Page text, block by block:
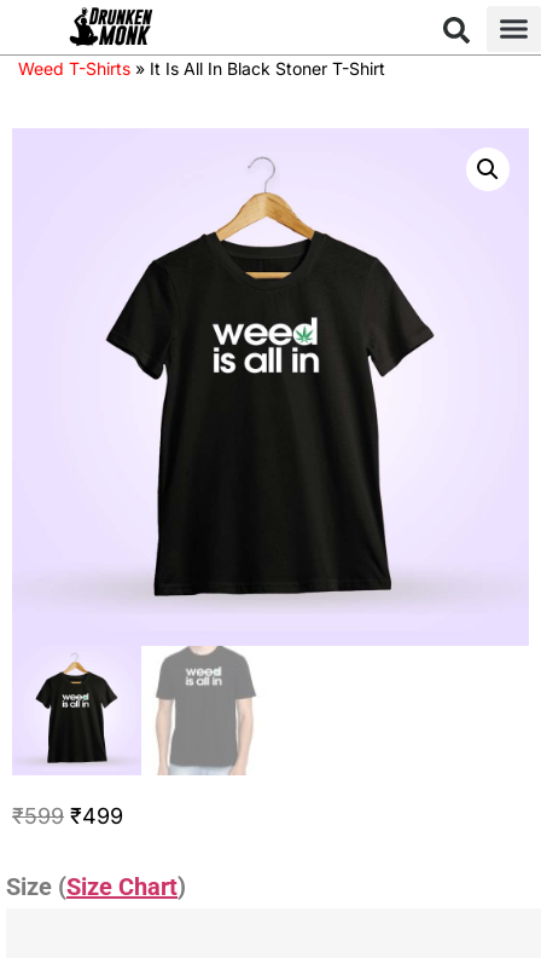
Weed T-Shirts » It Is All In Black Stoner T-Shirt
₹599 ₹499
Size (Size Chart)